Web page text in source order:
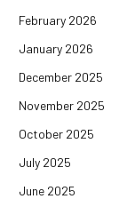
February 2026
January 2026
December 2025
November 2025
October 2025
July 2025
June 2025